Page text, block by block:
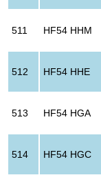
511 HF54 HHM
512 HF54 HHE
513 HF54 HGA
514 HF54 HGC